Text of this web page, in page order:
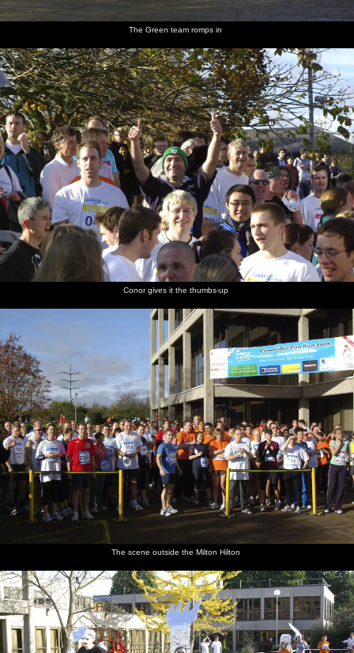
The Green team romps in
Conor gives it the thumbs-up
The scene outside the Milton Hilton